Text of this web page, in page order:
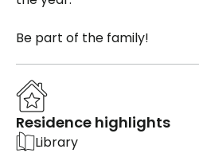
Be part of the family!
Residence highlights
Library